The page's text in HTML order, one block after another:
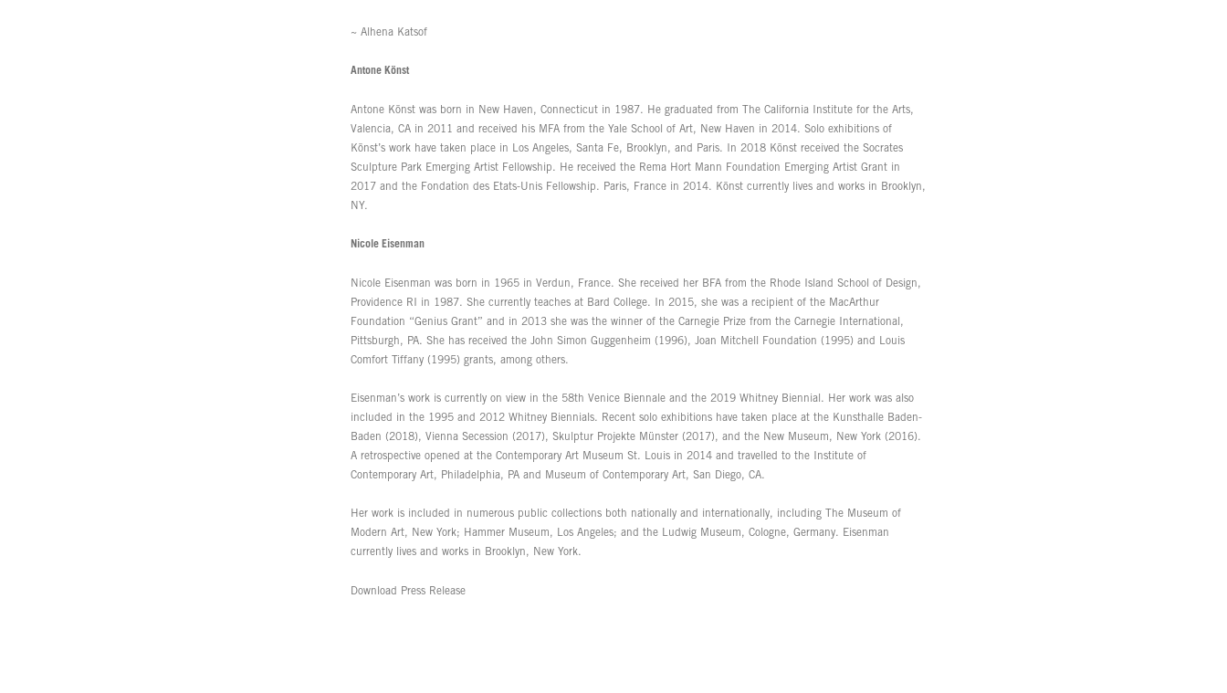
~ Alhena Katsof
Antone Könst
Antone Könst was born in New Haven, Connecticut in 1987. He graduated from The California Institute for the Arts,
Valencia, CA in 2011 and received his MFA from the Yale School of Art, New Haven in 2014. Solo exhibitions of
Könst’s work have taken place in Los Angeles, Santa Fe, Brooklyn, and Paris. In 2018 Könst received the Socrates
Sculpture Park Emerging Artist Fellowship. He received the Rema Hort Mann Foundation Emerging Artist Grant in
2017 and the Fondation des Etats-Unis Fellowship. Paris, France in 2014. Könst currently lives and works in Brooklyn,
NY.
Nicole Eisenman
Nicole Eisenman was born in 1965 in Verdun, France. She received her BFA from the Rhode Island School of Design,
Providence RI in 1987. She currently teaches at Bard College. In 2015, she was a recipient of the MacArthur
Foundation “Genius Grant” and in 2013 she was the winner of the Carnegie Prize from the Carnegie International,
Pittsburgh, PA. She has received the John Simon Guggenheim (1996), Joan Mitchell Foundation (1995) and Louis
Comfort Tiffany (1995) grants, among others.
Eisenman’s work is currently on view in the 58th Venice Biennale and the 2019 Whitney Biennial. Her work was also
included in the 1995 and 2012 Whitney Biennials. Recent solo exhibitions have taken place at the Kunsthalle Baden-
Baden (2018), Vienna Secession (2017), Skulptur Projekte Münster (2017), and the New Museum, New York (2016).
A retrospective opened at the Contemporary Art Museum St. Louis in 2014 and travelled to the Institute of
Contemporary Art, Philadelphia, PA and Museum of Contemporary Art, San Diego, CA.
Her work is included in numerous public collections both nationally and internationally, including The Museum of
Modern Art, New York; Hammer Museum, Los Angeles; and the Ludwig Museum, Cologne, Germany. Eisenman
currently lives and works in Brooklyn, New York.
Download Press Release